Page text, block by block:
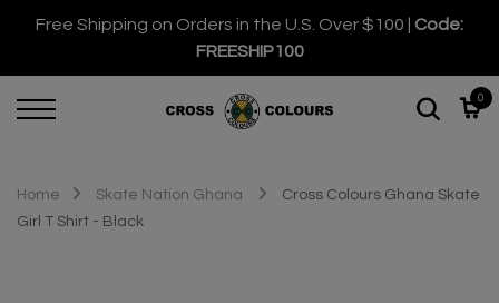
Free Shipping on Orders in the U.S. Over $100 | Code:
FREESHIP100
0
Home Skate Nation Ghana
Cross Colours Ghana Skate
Girl T Shirt - Black